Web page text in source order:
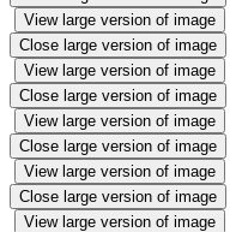
View large version of image
Close large version of image
View large version of image
Close large version of image
View large version of image
Close large version of image
View large version of image
Close large version of image
View large version of image